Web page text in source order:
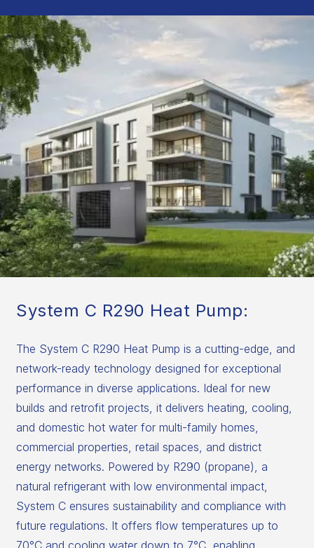
System C R290 Heat Pump:
The System C R290 Heat Pump is a cutting-edge, and
network-ready technology designed for exceptional
performance in diverse applications. Ideal for new
builds and retrofit projects, it delivers heating, cooling,
and domestic hot water for multi-family homes,
commercial properties, retail spaces, and district
energy networks. Powered by R290 (propane), a
natural refrigerant with low environmental impact,
System C ensures sustainability and compliance with
future regulations. It offers flow temperatures up to